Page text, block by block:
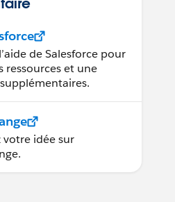
de Salesforce pour
ressources et une
idée sur